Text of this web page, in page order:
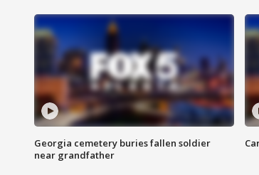
Georgia cemetery buries fallen soldier
near grandfather